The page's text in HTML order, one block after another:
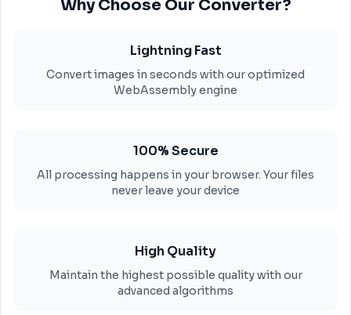
Why Choose Our Converter?
Lightning Fast
Convert images in seconds with our optimized
WebAssembly engine
100% Secure
All processing happens in your browser. Your files
never leave your device
High Quality
Maintain the highest possible quality with our
advanced algorithms